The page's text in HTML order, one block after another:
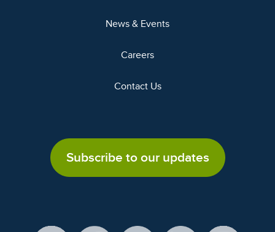
News & Events
Careers
Contact Us
Subscribe to our updates